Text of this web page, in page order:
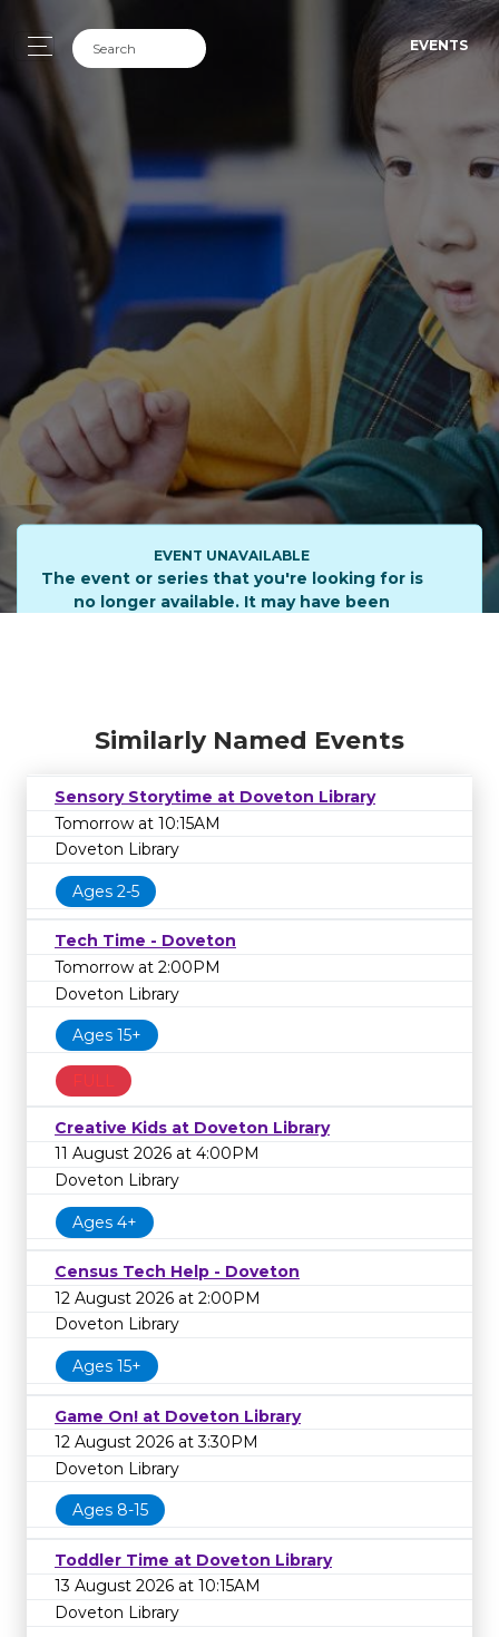
EVENTS
EVENT UNAVAILABLE
The event or series that you're looking for is
no longer available. It may have been
Similarly Named Events
Sensory Storytime at Doveton Library
Tomorrow at 10:15AM
Doveton Library
Ages 2-5
Tech Time - Doveton
Tomorrow at 2:00PM
Doveton Library
Ages 15+
FULL
Creative Kids at Doveton Library
11 August 2026 at 4:00PM
Doveton Library
Ages 4+
Census Tech Help - Doveton
12 August 2026 at 2:00PM
Doveton Library
Ages 15+
Game On! at Doveton Library
12 August 2026 at 3:30PM
Doveton Library
Ages 8-15
Toddler Time at Doveton Library
13 August 2026 at 10:15AM
Doveton Library